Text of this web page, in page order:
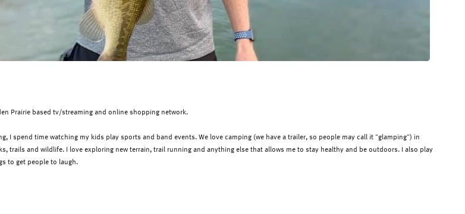
Prairie based tv/streaming and online shopping network.
I spend time watching my kids play sports and band events. We love camping (we have a trailer, so people may call it "glamping") in
trails and wildlife. I love exploring new terrain, trail running and anything else that allows me to stay healthy and be outdoors. I also play
to get people to laugh.